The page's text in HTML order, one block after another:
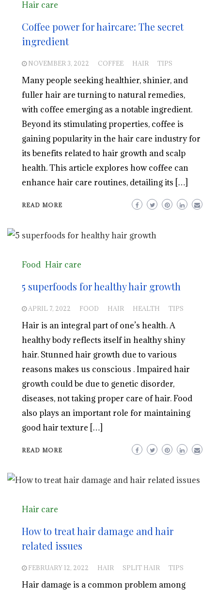
Hair care
Coffee power for haircare: The secret
ingredient
NOVEMBER 3, 2022 COFFEE HAIR TIPS
Many people seeking healthier, shinier, and
fuller hair are turning to natural remedies,
with coffee emerging as a notable ingredient.
Beyond its stimulating properties, coffee is
gaining popularity in the hair care industry for
its benefits related to hair growth and scalp
health. This article explores how coffee can
enhance hair care routines, detailing its […]
READ MORE
Food Hair care
5 superfoods for healthy hair growth
APRIL 7, 2022 FOOD HAIR HEALTH TIPS
Hair is an integral part of one’s health. A
healthy body reflects itself in healthy shiny
hair. Stunned hair growth due to various
reasons makes us conscious . Impaired hair
growth could be due to genetic disorder,
diseases, not taking proper care of hair. Food
also plays an important role for maintaining
good hair texture […]
READ MORE
Hair care
How to treat hair damage and hair
related issues
FEBRUARY 12, 2022 HAIR SPLIT HAIR TIPS
Hair damage is a common problem among